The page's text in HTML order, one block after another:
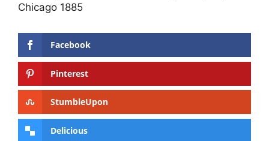
Chicago 1885
Facebook
Pinterest
StumbleUpon
Delicious